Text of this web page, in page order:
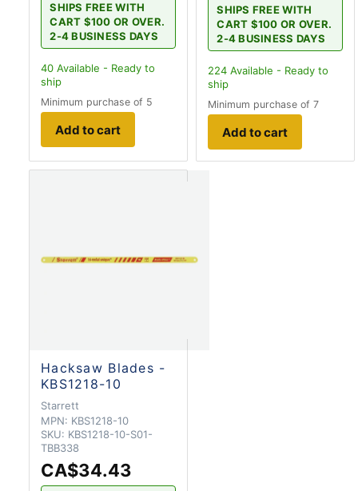
SHIPS FREE WITH
CART $100 OR OVER.
2-4 BUSINESS DAYS
40 Available - Ready to
ship
Minimum purchase of 5
Add to cart
SHIPS FREE WITH
CART $100 OR OVER.
2-4 BUSINESS DAYS
224 Available - Ready to
ship
Minimum purchase of 7
Add to cart
Hacksaw Blades -
KBS1218-10
Starrett
MPN: KBS1218-10
SKU: KBS1218-10-S01-
TBB338
CA$34.43